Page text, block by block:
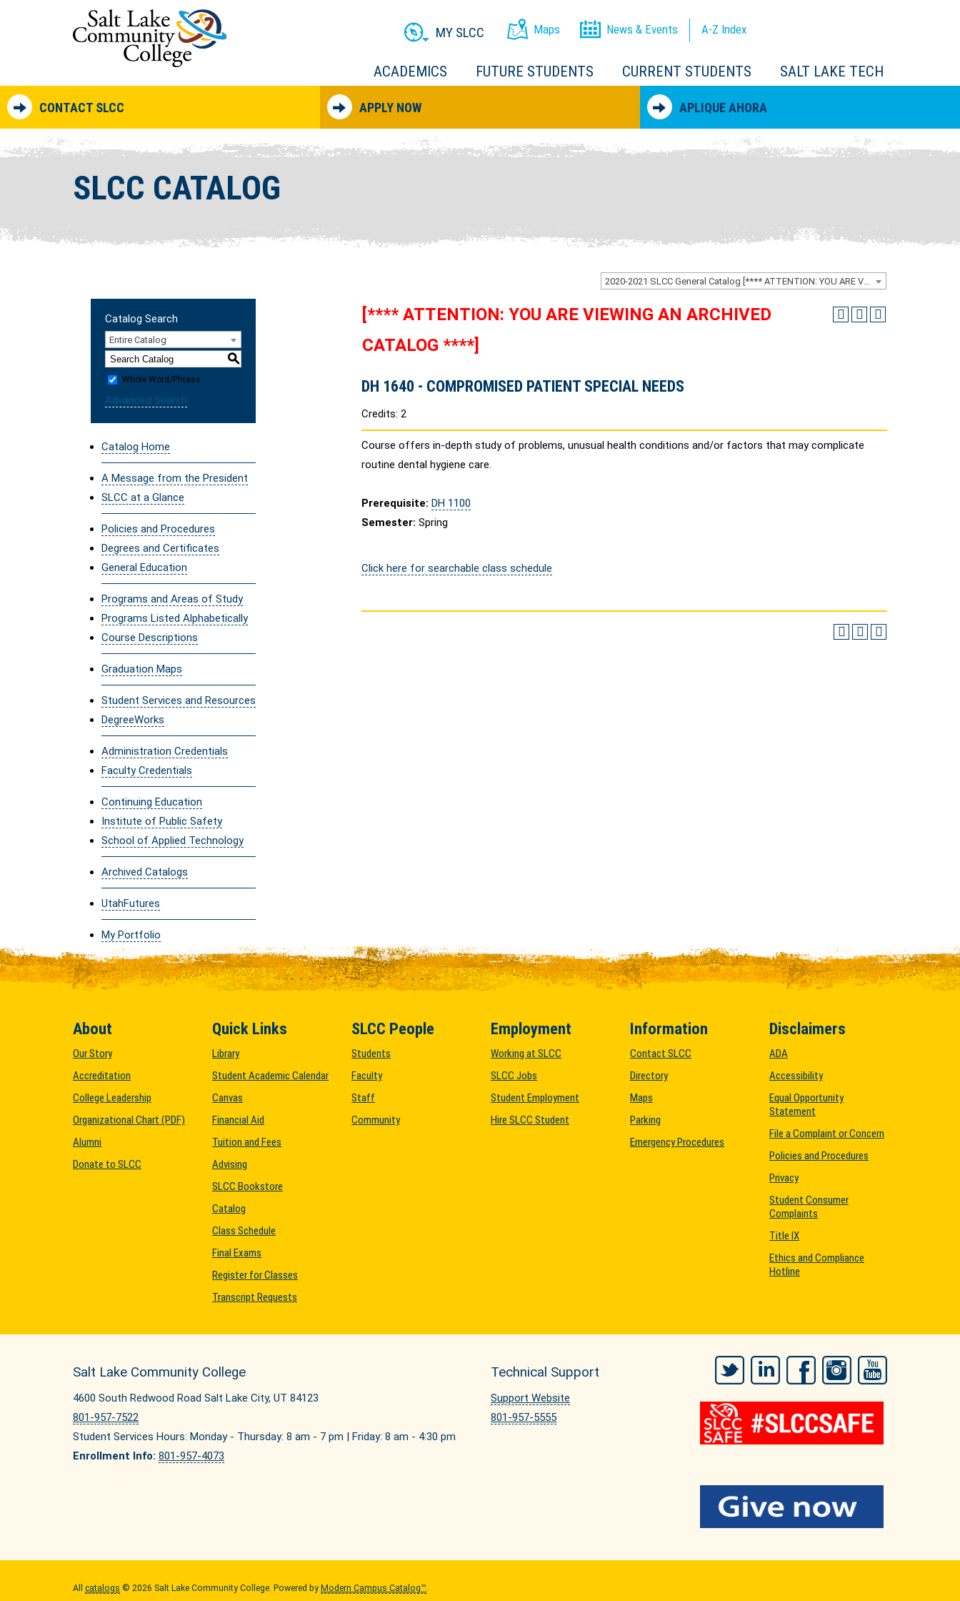
ACADEMICS FUTURE STUDENTS CURRENT STUDENTS SALT LAKE TECH
MY SLCC Maps News & Events A-Z Index
CONTACT SLCC APPLY NOW APLIQUE AHORA
Quick Links
SLCC CATALOG
2020-2021 SLCC General Catalog [**** ATTENTION: YOU ARE VIEWING AN ARCHIVED CATALOG ****]
Catalog Search
Entire Catalog
S
Whole Word/Phrase
Advanced Search
Catalog Home
A Message from the President
SLCC at a Glance
Policies and Procedures
Degrees and Certificates
General Education
Programs and Areas of Study
Programs Listed Alphabetically
Course Descriptions
Graduation Maps
Student Services and Resources
DegreeWorks
Administration Credentials
Faculty Credentials
Continuing Education
Institute of Public Safety
School of Applied Technology
Archived Catalogs
UtahFutures
My Portfolio
[**** ATTENTION: YOU ARE VIEWING AN ARCHIVED
CATALOG ****]
DH 1640 - COMPROMISED PATIENT SPECIAL NEEDS
Credits: 2
Course offers in-depth study of problems, unusual health conditions and/or factors that may complicate
routine dental hygiene care.
Prerequisite: DH 1100
Semester: Spring
Click here for searchable class schedule
About
Our Story
Accreditation
College Leadership
Organizational Chart (PDF)
Alumni
Donate to SLCC
Quick Links
Library
Student Academic Calendar
Canvas
Financial Aid
Tuition and Fees
Advising
SLCC Bookstore
Catalog
Class Schedule
Final Exams
Register for Classes
Transcript Requests
SLCC People
Students
Faculty
Staff
Community
Employment
Working at SLCC
SLCC Jobs
Student Employment
Hire SLCC Student
Information
Contact SLCC
Directory
Maps
Parking
Emergency Procedures
Disclaimers
ADA
Accessibility
Equal Opportunity
Statement
File a Complaint or Concern
Policies and Procedures
Privacy
Student Consumer
Complaints
Title IX
Ethics and Compliance
Hotline
Salt Lake Community College
4600 South Redwood Road Salt Lake City, UT 84123
801-957-7522
Student Services Hours: Monday - Thursday: 8 am - 7 pm | Friday: 8 am - 4:30 pm
Enrollment Info: 801-957-4073
Technical Support
Support Website
801-957-5555
Twitter LinkedIn FacebookInstagram
All catalogs © 2026 Salt Lake Community College. Powered by Modern Campus Catalog™.